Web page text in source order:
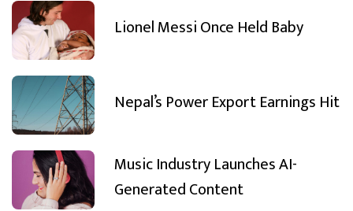
Lionel Messi Once Held Baby
Nepal’s Power Export Earnings Hit
Music Industry Launches AI-
Generated Content